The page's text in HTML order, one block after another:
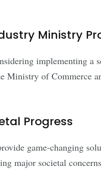
Ministry
implementing a
Ministry of Commerce
Progress
game-changing
major societal